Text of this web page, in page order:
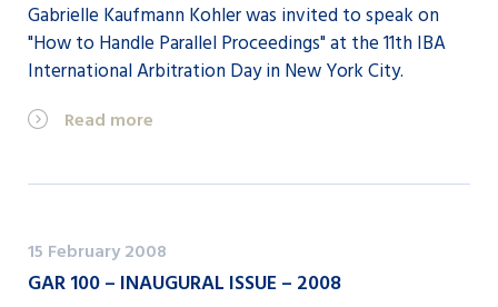
Gabrielle Kaufmann Kohler was invited to speak on
"How to Handle Parallel Proceedings" at the 11th IBA
International Arbitration Day in New York City.
Read more
15 February 2008
GAR 100 – INAUGURAL ISSUE – 2008